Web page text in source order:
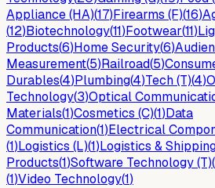
Appliance (HA)(17)Firearms (F)(16)
(12)Biotechnology(11)Footwear(11)
Products(6)Home Security(6)
Measurement(5)Railroad(5)
Durables(4)Plumbing(4)Tech (T)(4)
Technology(3)Optical
Materials(1)Cosmetics (C)(1)Data
Communication(1)Electrical
(1)Logistics (L)(1)Logistics &
Products(1)Software Technology (T)(
(1)Video Technology(1)